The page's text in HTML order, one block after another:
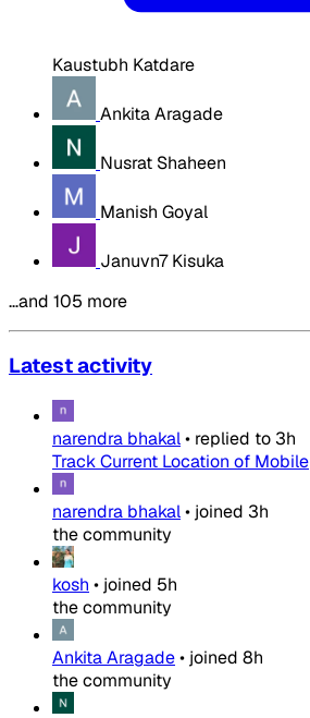
Kaustubh Katdare
Ankita Aragade
Nusrat Shaheen
Manish Goyal
Januvn7 Kisuka
…and 105 more
Latest activity
narendra bhakal• replied to 3h
Track Current Location of Mobile
narendra bhakal• joined 3h
the community
kosh • joined 5h
the community
Ankita Aragade• joined 8h
the community